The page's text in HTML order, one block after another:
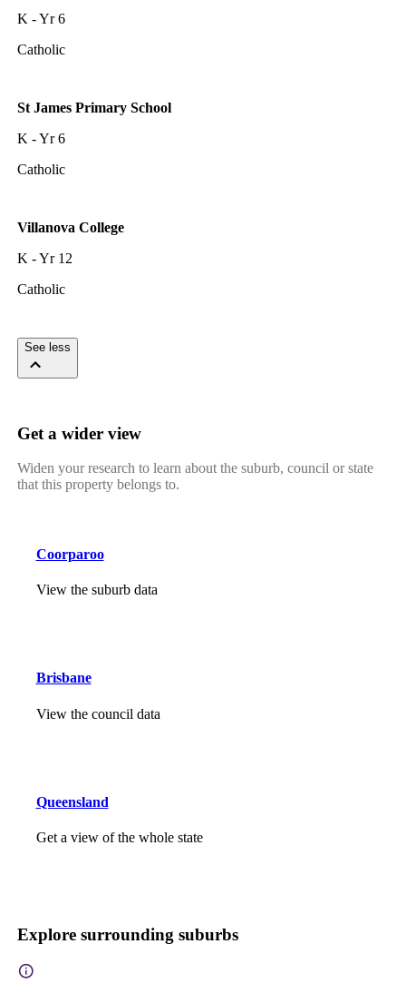
K - Yr 6
Catholic
St James Primary School
K - Yr 6
Catholic
Villanova College
K - Yr 12
Catholic
See less
Get a wider view
Widen your research to learn about the suburb, council or state
that this property belongs to.
Coorparoo
View the suburb data
Brisbane
View the council data
Queensland
Get a view of the whole state
Explore surrounding suburbs